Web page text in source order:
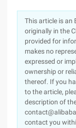
This article is an
originally in the
provided for
makes no
expressed or
ownership or
thereof. If you
to the article,
description of
contact you